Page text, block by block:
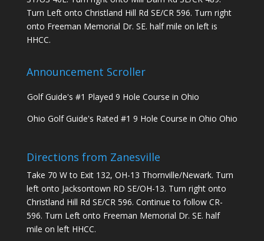
Turn Left onto Christland Hill Rd SE/CR 596. Turn right
onto Freeman Memorial Dr. SE. half mile on left is
HHCC.
Announcement Scroller
Golf Guide's #1 Played 9 Hole Course in Ohio
Ohio Golf Guide's Rated #1 9 Hole Course in Ohio Ohio
Directions from Zanesville
Take 70 W to Exit 132, OH-13 Thornville/Newark. Turn
left onto Jacksontown RD SE/OH-13. Turn right onto
Christland Hill Rd SE/CR 596. Continue to follow CR-
596. Turn Left onto Freeman Memorial Dr. SE. half
mile on left HHCC.